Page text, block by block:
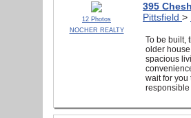
12 Photos
NOCHER REALTY
395
Pittsfield >
To be built,
older
spacious
wait for you
responsible